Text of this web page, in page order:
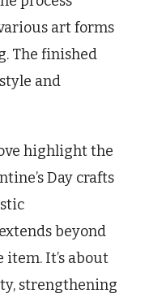
art forms
The finished
and
highlight the
Day crafts
beyond
It’s about
strengthening